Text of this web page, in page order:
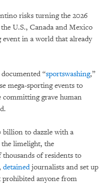
risks turning the 2026
U.S., Canada and Mexico
in a world that already
“sportswashing,”
mega-sporting events to
grave human
billion to dazzle with a
limelight, the
of residents to
detainedjournalists and set up
prohibited anyone from